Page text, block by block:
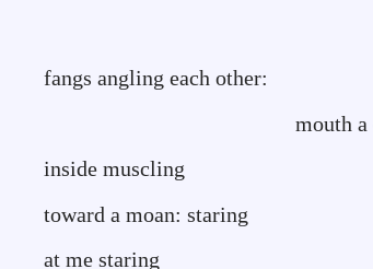
all mouth
fangs angling each other:
mouth a clot of
inside muscling
toward a moan: staring
at me staring